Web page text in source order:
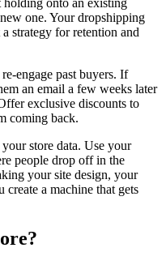
holding onto an existing
one. Your dropshipping
strategy for retention and
engage past buyers. If
an email a few weeks later
exclusive discounts to
coming back.
store data. Use your
people drop off in the
your site design, your
a machine that gets